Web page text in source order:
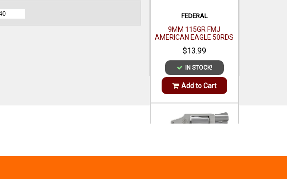
SMITH WESSON
MODEL 642 AIRWEIGHT 38
S&W SPL +P STAINLESS
OUT OF STOCK!
Notify Me